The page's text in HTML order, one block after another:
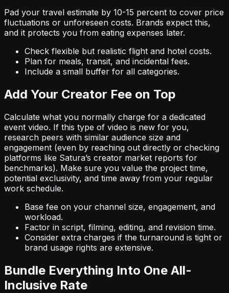
Pad your travel estimate by 10-15 percent to cover price
fluctuations or unforeseen costs. Brands expect this,
and it protects you from eating expenses later.
Check flexible but realistic flight and hotel costs.
Plan for meals, transit, and incidental fees.
Include a small buffer for all categories.
Add Your Creator Fee on Top
Calculate what you normally charge for a dedicated
event video. If this type of video is new for you,
research peers with similar audience size and
engagement (even by reaching out directly or checking
platforms like Satura’s creator market reports for
benchmarks). Make sure you value the project time,
potential exclusivity, and time away from your regular
work schedule.
Base fee on your channel size, engagement, and
workload.
Factor in script, filming, editing, and revision time.
Consider extra charges if the turnaround is tight or
brand usage rights are extensive.
Bundle Everything Into One All-
Inclusive Rate